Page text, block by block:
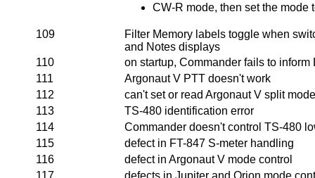
CW-R mode, then set the mode
109
Filter Memory labels toggle when
and Notes displays
110
on startup, Commander fails to
111
Argonaut V PTT doesn't work
112
can't set or read Argonaut V split mode
113
TS-480 identification error
114
Commander doesn't control TS-480
115
defect in FT-847 S-meter handling
116
defect in Argonaut V mode control
117
defects in Jupiter and Orion mode